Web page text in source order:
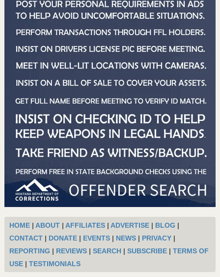
HOME| ABOUT| AFFILIATES| ADVERTISE| BLOG |
CONTACT| DONATE| EVENTS| NEWS| PRIVACY|
REPORTING | REVIEWS| SEARCH| SUBSCRIBE| TERMS OF
USE| TESTIMONIALS